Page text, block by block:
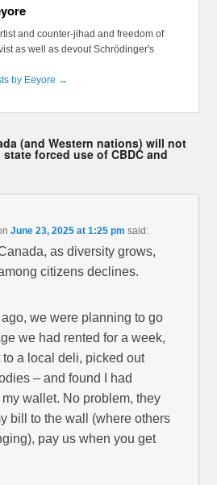
and counter-jihad and freedom of
as well as devout Schrödinger's
by Eeyore →
(and Western nations) will not
forced use of CBDC and
June 23, 2025 at 1:25 pm said:
as diversity grows,
citizens declines.
we were planning to go
we had rented for a week,
to a local deli, picked out
– and found I had
wallet. No problem, they
bill to the wall (where others
pay us when you get